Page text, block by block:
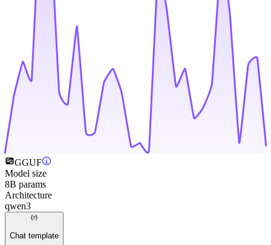
GGUF
Model size
8B params
Architecture
qwen3
Chat template